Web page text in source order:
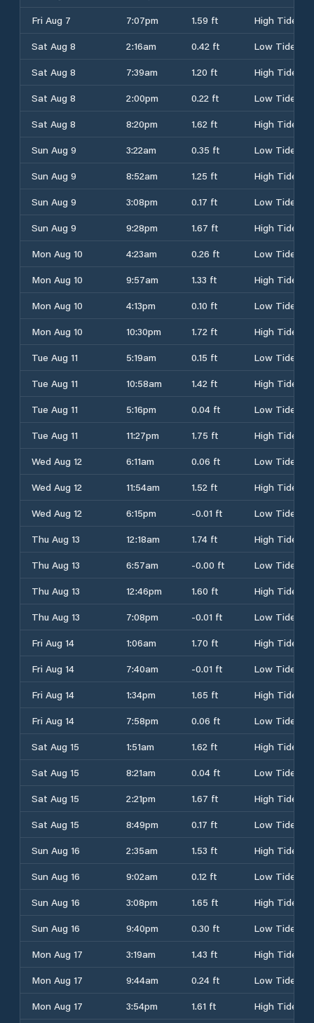
Fri Aug 7
7:07pm 1.59 ft
High Tide
Sat Aug 8
2:16am 0.42 ft
Low Tide
Sat Aug 8
7:39am 1.20 ft
High Tide
Sat Aug 8
2:00pm 0.22 ft
Low Tide
Sat Aug 8
8:20pm 1.62 ft
High Tide
Sun Aug 9
3:22am 0.35 ft
Low Tide
Sun Aug 9
8:52am 1.25 ft
High Tide
Sun Aug 9
3:08pm 0.17 ft
Low Tide
Sun Aug 9
9:28pm 1.67 ft
High Tide
Mon Aug 10
4:23am 0.26 ft
Low Tide
Mon Aug 10
9:57am 1.33 ft
High Tide
Mon Aug 10
4:13pm 0.10 ft
Low Tide
Mon Aug 10
10:30pm 1.72 ft
High Tide
Tue Aug 11
5:19am 0.15 ft
Low Tide
Tue Aug 11
10:58am 1.42 ft
High Tide
Tue Aug 11
5:16pm 0.04 ft
Low Tide
Tue Aug 11
11:27pm 1.75 ft
High Tide
Wed Aug 12
6:11am 0.06 ft
Low Tide
Wed Aug 12
11:54am 1.52 ft
High Tide
Wed Aug 12
6:15pm -0.01 ft
Low Tide
Thu Aug 13
12:18am 1.74 ft
High Tide
Thu Aug 13
6:57am -0.00 ft
Low Tide
Thu Aug 13
12:46pm 1.60 ft
High Tide
Thu Aug 13
7:08pm -0.01 ft
Low Tide
Fri Aug 14
1:06am 1.70 ft
High Tide
Fri Aug 14
7:40am -0.01 ft
Low Tide
Fri Aug 14
1:34pm 1.65 ft
High Tide
Fri Aug 14
7:58pm 0.06 ft
Low Tide
Sat Aug 15
1:51am 1.62 ft
High Tide
Sat Aug 15
8:21am 0.04 ft
Low Tide
Sat Aug 15
2:21pm 1.67 ft
High Tide
Sat Aug 15
8:49pm 0.17 ft
Low Tide
Sun Aug 16
2:35am 1.53 ft
High Tide
Sun Aug 16
9:02am 0.12 ft
Low Tide
Sun Aug 16
3:08pm 1.65 ft
High Tide
Sun Aug 16
9:40pm 0.30 ft
Low Tide
Mon Aug 17
3:19am 1.43 ft
High Tide
Mon Aug 17
9:44am 0.24 ft
Low Tide
Mon Aug 17
3:54pm 1.61 ft High Tide